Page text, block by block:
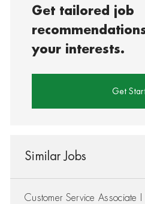
Get tailored job
your interests.
Get
Similar Jobs
Customer Service Associate I